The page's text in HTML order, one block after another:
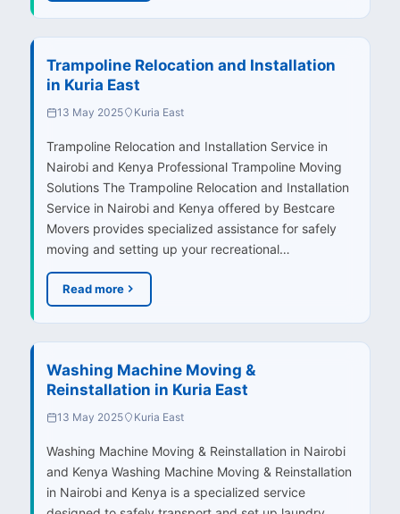
Trampoline Relocation and Installation
in Kuria East
13 May 2025 Kuria East
Trampoline Relocation and Installation Service in
Nairobi and Kenya Professional Trampoline Moving
Solutions The Trampoline Relocation and Installation
Service in Nairobi and Kenya offered by Bestcare
Movers provides specialized assistance for safely
moving and setting up your recreational…
Read more
Washing Machine Moving &
Reinstallation in Kuria East
13 May 2025 Kuria East
Washing Machine Moving & Reinstallation in Nairobi
and Kenya Washing Machine Moving & Reinstallation
in Nairobi and Kenya is a specialized service